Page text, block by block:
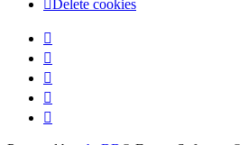
Delete cookies